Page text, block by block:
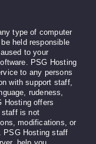
type of computer
held responsible
to your
PSG Hosting
to any persons
with support staff,
rudeness,
Hosting offers
staff is not
modifications, or
PSG Hosting staff